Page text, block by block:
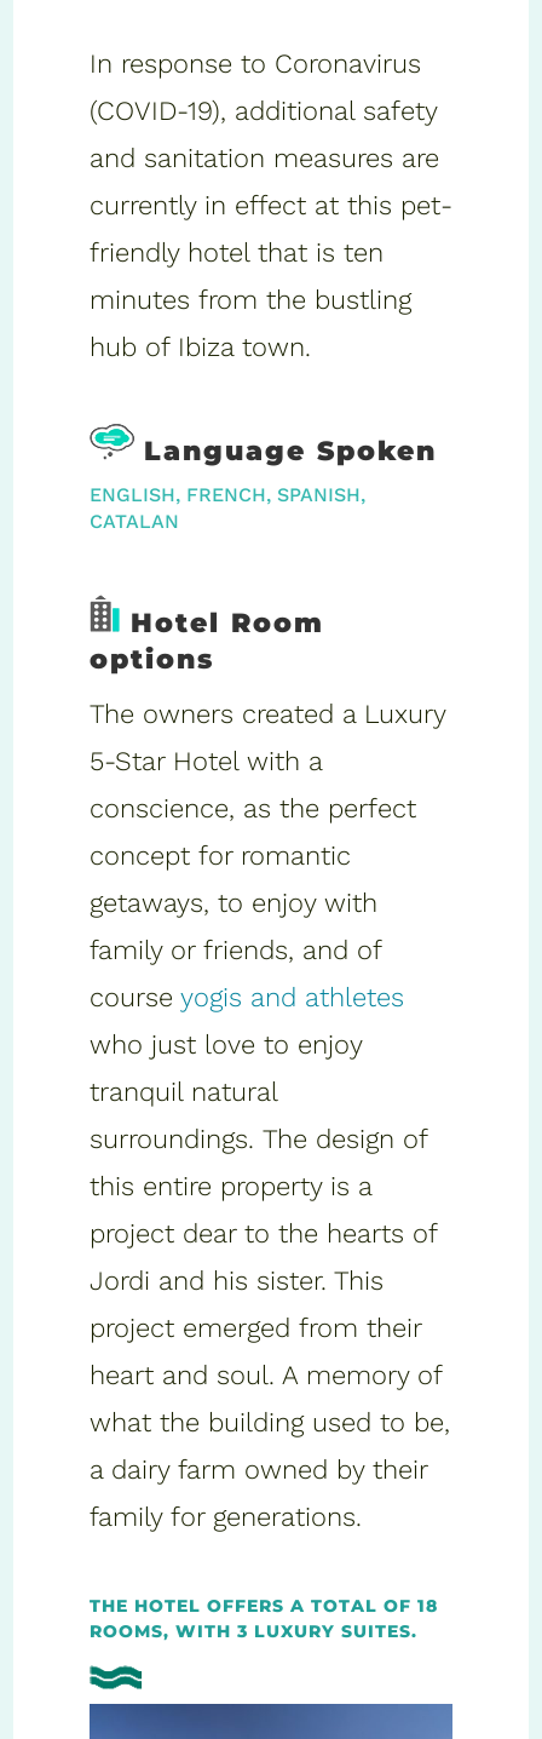
In response to Coronavirus
(COVID-19), additional safety
and sanitation measures are
currently in effect at this pet-
friendly hotel that is ten
minutes from the bustling
hub of Ibiza town.
Language Spoken
ENGLISH, FRENCH, SPANISH,
CATALAN
Hotel Room
options
The owners created a Luxury
5-Star Hotel with a
conscience, as the perfect
concept for romantic
getaways, to enjoy with
family or friends, and of
course yogis and athletes
who just love to enjoy
tranquil natural
surroundings. The design of
this entire property is a
project dear to the hearts of
Jordi and his sister. This
project emerged from their
heart and soul. A memory of
what the building used to be,
a dairy farm owned by their
family for generations.
THE HOTEL OFFERS A TOTAL OF 18
ROOMS, WITH 3 LUXURY SUITES.